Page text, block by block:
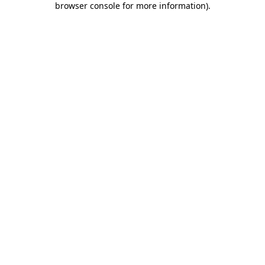
browser console for more information).